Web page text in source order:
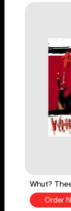
Whut?
Order